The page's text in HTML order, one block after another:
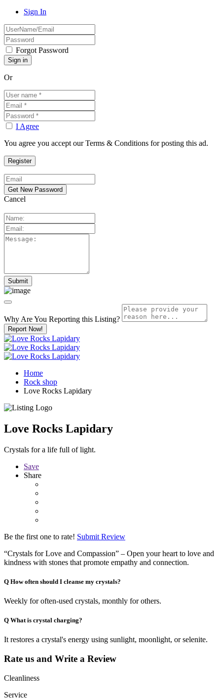
Sign In
Forgot Password
Or
I Agree
You agree you accept our Terms & Conditions for posting this ad.
Cancel
Why Are You Reporting this Listing?
Report Now!
Home
Rock shop
Love Rocks Lapidary
Love Rocks Lapidary
Crystals for a life full of light.
Save
Share
Be the first one to rate! Submit Review
“Crystals for Love and Compassion” – Open your heart to love and
kindness with stones that promote empathy and connection.
Q How often should I cleanse my crystals?
Weekly for often-used crystals, monthly for others.
Q What is crystal charging?
It restores a crystal's energy using sunlight, moonlight, or selenite.
Rate us and Write a Review
Cleanliness
Service